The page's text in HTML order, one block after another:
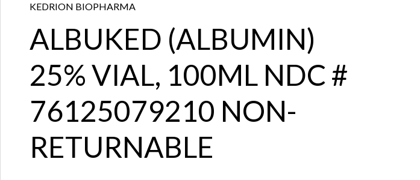
KEDRION BIOPHARMA
ALBUKED (ALBUMIN)
25% VIAL, 100ML NDC #
76125079210 NON-
RETURNABLE